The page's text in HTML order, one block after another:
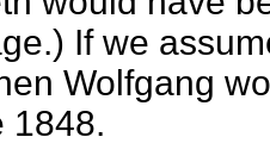
If we
Wolfgang
1848.